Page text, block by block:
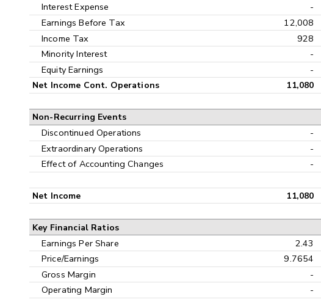
Interest Expense
-
Earnings Before Tax
12,008
Income Tax
928
Minority Interest
-
Equity Earnings
-
Net Income Cont. Operations 11,080
Non-Recurring Events
Discontinued Operations -
Extraordinary Operations
-
Effect of Accounting Changes
-
Net Income 11,080
Key Financial Ratios
Earnings Per Share 2.43
Price/Earnings
9.7654
Gross Margin
-
Operating Margin
-